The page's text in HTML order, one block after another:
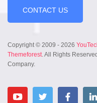
CONTACT US
Copyright © 2009 - 2026
Themeforest. All Rights
Company.